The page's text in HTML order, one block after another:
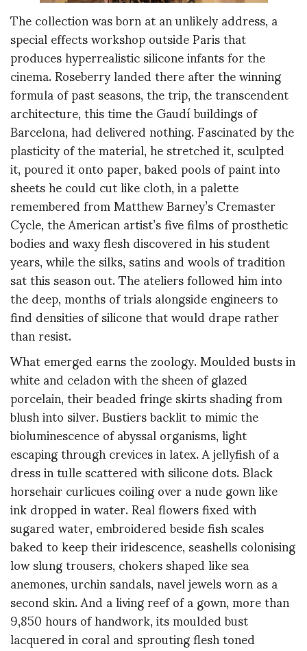
The collection was born at an unlikely address, a
special effects workshop outside Paris that
produces hyperrealistic silicone infants for the
cinema. Roseberry landed there after the winning
formula of past seasons, the trip, the transcendent
architecture, this time the Gaudí buildings of
Barcelona, had delivered nothing. Fascinated by the
plasticity of the material, he stretched it, sculpted
it, poured it onto paper, baked pools of paint into
sheets he could cut like cloth, in a palette
remembered from Matthew Barney’s Cremaster
Cycle, the American artist’s five films of prosthetic
bodies and waxy flesh discovered in his student
years, while the silks, satins and wools of tradition
sat this season out. The ateliers followed him into
the deep, months of trials alongside engineers to
find densities of silicone that would drape rather
than resist.
What emerged earns the zoology. Moulded busts in
white and celadon with the sheen of glazed
porcelain, their beaded fringe skirts shading from
blush into silver. Bustiers backlit to mimic the
bioluminescence of abyssal organisms, light
escaping through crevices in latex. A jellyfish of a
dress in tulle scattered with silicone dots. Black
horsehair curlicues coiling over a nude gown like
ink dropped in water. Real flowers fixed with
sugared water, embroidered beside fish scales
baked to keep their iridescence, seashells colonising
low slung trousers, chokers shaped like sea
anemones, urchin sandals, navel jewels worn as a
second skin. And a living reef of a gown, more than
9,850 hours of handwork, its moulded bust
lacquered in coral and sprouting flesh toned